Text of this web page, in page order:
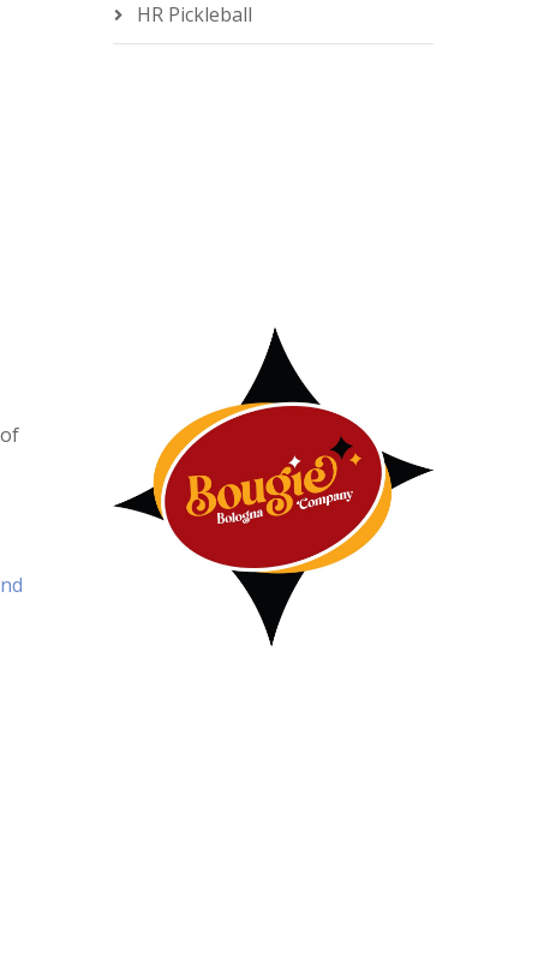
HR Pickleball